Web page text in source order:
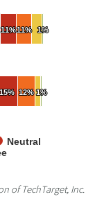
1%
1%
1%
1%
11%
11%
12%
12%
11%
11%
15%
15%
Neutral
of TechTarget, Inc.